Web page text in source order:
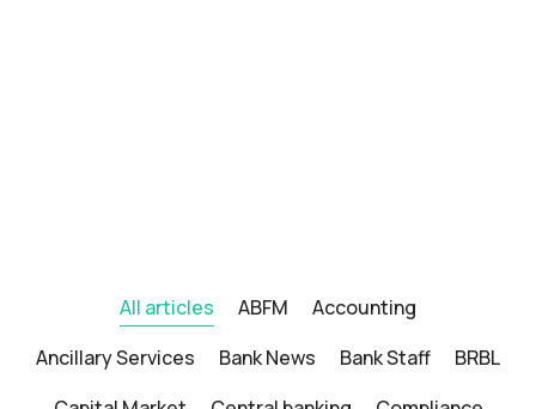
All articles ABFM
Accounting
Ancillary Services
Bank News Bank Staff
BRBL